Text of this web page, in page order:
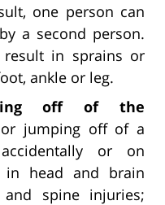
one person can
a second person.
result in sprains or
ankle or leg.
off of the
jumping off of a
or on
in head and brain
spine injuries;